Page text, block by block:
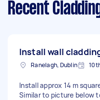
Recent
Install wall
Ranelagh, Dublin
Install approx 14 m
Similar to picture below